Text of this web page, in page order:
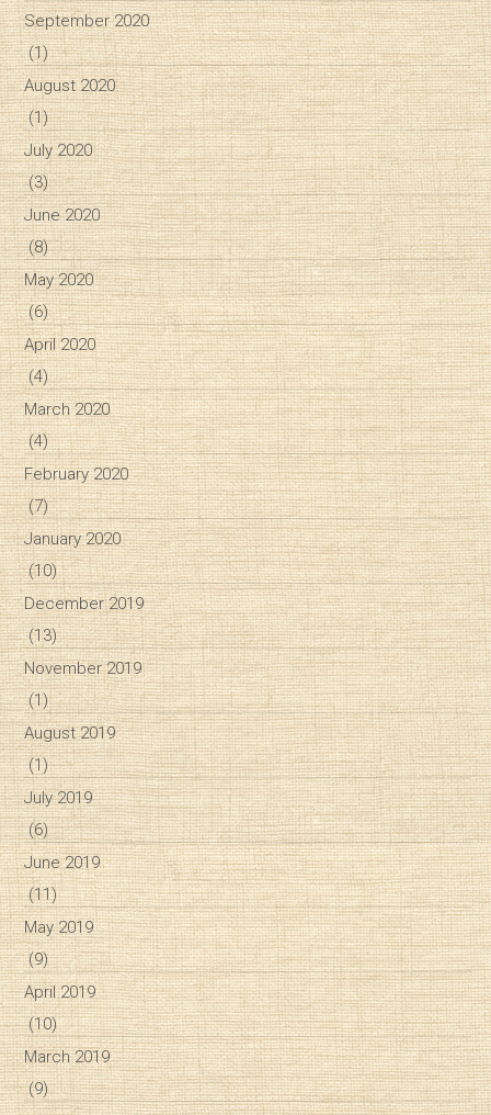
September 2020
(1)
August 2020
(1)
July 2020
(3)
June 2020
(8)
May 2020
(6)
April 2020
(4)
March 2020
(4)
February 2020
(7)
January 2020
(10)
December 2019
(13)
November 2019
(1)
August 2019
(1)
July 2019
(6)
June 2019
(11)
May 2019
(9)
April 2019
(10)
March 2019
(9)